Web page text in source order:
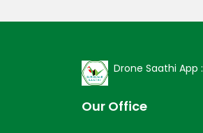
Drone Saathi App :
Our Office